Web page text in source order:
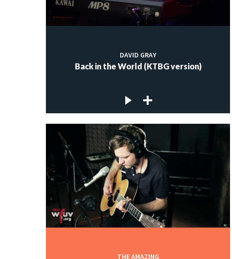
DAVID GRAY
Back in the World (KTBG version)
THE AMAZING